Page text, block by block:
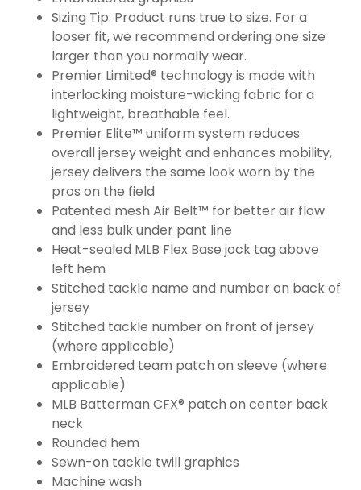
Sizing Tip: Product runs true to size. For a
looser fit, we recommend ordering one size
larger than you normally wear.
Premier Limited® technology is made with
interlocking moisture-wicking fabric for a
lightweight, breathable feel.
Premier Elite™ uniform system reduces
overall jersey weight and enhances mobility,
jersey delivers the same look worn by the
pros on the field
Patented mesh Air Belt™ for better air flow
and less bulk under pant line
Heat-sealed MLB Flex Base jock tag above
left hem
Stitched tackle name and number on back of
jersey
Stitched tackle number on front of jersey
(where applicable)
Embroidered team patch on sleeve (where
applicable)
MLB Batterman CFX® patch on center back
neck
Rounded hem
Sewn-on tackle twill graphics
Machine wash